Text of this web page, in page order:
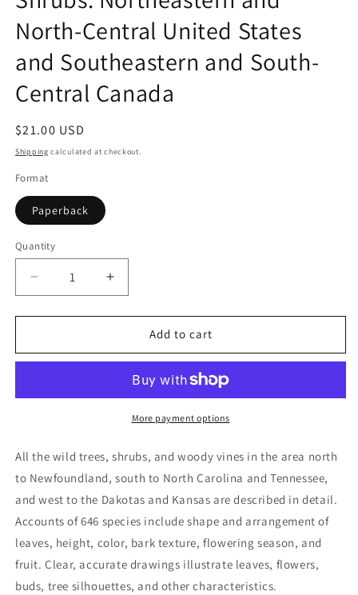
North-Central United States
and Southeastern and South-
Central Canada
Regular
price
$21.00 USD
Shipping calculated at checkout.
Format
Paperback
Quantity
Quantity
Decrease
quantity
for
Field
Trees
Northeastern
North-
Central
United
States
and
Southeastern
and
Increase
quantity
for
Field
Trees
Northeastern
North-
Central
United
States
and
Southeastern
and
Add to cart
More payment options
All the wild trees, shrubs, and woody vines in the area north
to Newfoundland, south to North Carolina and Tennessee,
and west to the Dakotas and Kansas are described in detail.
Accounts of 646 species include shape and arrangement of
leaves, height, color, bark texture, flowering season, and
fruit. Clear, accurate drawings illustrate leaves, flowers,
buds, tree silhouettes, and other characteristics.